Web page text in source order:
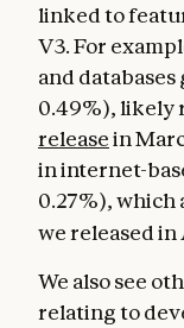
linked to
V3. For
and
0.49%), likely
releasein
in internet-
0.27%), which
we released in
We also see
relating to